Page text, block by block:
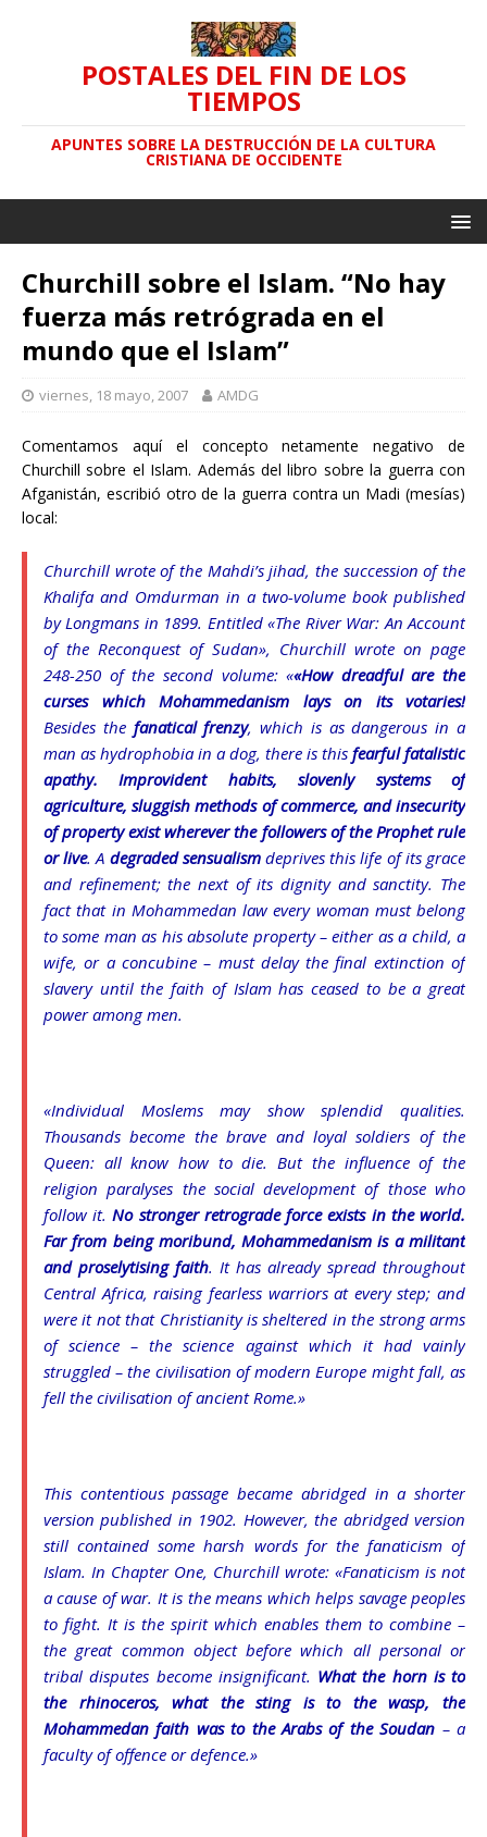
POSTALES DEL FIN DE LOS
TIEMPOS
APUNTES SOBRE LA DESTRUCCIÓN DE LA CULTURA
CRISTIANA DE OCCIDENTE
Churchill sobre el Islam. “No hay
fuerza más retrógrada en el
mundo que el Islam”
viernes, 18 mayo, 2007 AMDG
Comentamos aquí el concepto netamente negativo de
Churchill sobre el Islam. Además del libro sobre la guerra con
Afganistán, escribió otro de la guerra contra un Madi (mesías)
local:
Churchill wrote of the Mahdi’s jihad, the succession of the
Khalifa and Omdurman in a two-volume book published
by Longmans in 1899. Entitled «The River War: An Account
of the Reconquest of Sudan», Churchill wrote on page
248-250 of the second volume: ««How dreadful are the
curses which Mohammedanism lays on its votaries!
Besides the fanatical frenzy, which is as dangerous in a
man as hydrophobia in a dog, there is this fearful fatalistic
apathy. Improvident habits, slovenly systems of
agriculture, sluggish methods of commerce, and insecurity
of property exist wherever the followers of the Prophet rule
or live. A degraded sensualismdeprives this life of its grace
and refinement; the next of its dignity and sanctity. The
fact that in Mohammedan law every woman must belong
to some man as his absolute property – either as a child, a
wife, or a concubine – must delay the final extinction of
slavery until the faith of Islam has ceased to be a great
power among men.
«Individual Moslems may show splendid qualities.
Thousands become the brave and loyal soldiers of the
Queen: all know how to die. But the influence of the
religion paralyses the social development of those who
follow it.No stronger retrograde force exists in the world.
Far from being moribund, Mohammedanism is a militant
and proselytising faith. It has already spread throughout
Central Africa, raising fearless warriors at every step; and
were it not that Christianity is sheltered in the strong arms
of science – the science against which it had vainly
struggled – the civilisation of modern Europe might fall, as
fell the civilisation of ancient Rome.»
This contentious passage became abridged in a shorter
version published in 1902. However, the abridged version
still contained some harsh words for the fanaticism of
Islam. In Chapter One, Churchill wrote: «Fanaticism is not
a cause of war. It is the means which helps savage peoples
to fight. It is the spirit which enables them to combine –
the great common object before which all personal or
tribal disputes become insignificant. What the horn is to
the rhinoceros, what the sting is to the wasp, the
Mohammedan faith was to the Arabs of the Soudan – a
faculty of offence or defence.»